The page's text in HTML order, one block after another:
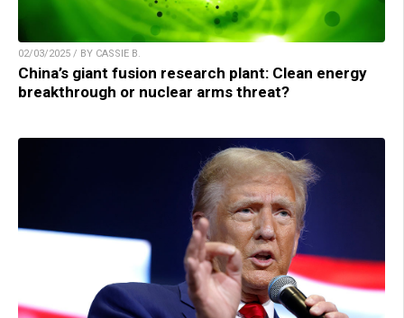
02/03/2025 / BY CASSIE B.
China’s giant fusion research plant: Clean energy
breakthrough or nuclear arms threat?